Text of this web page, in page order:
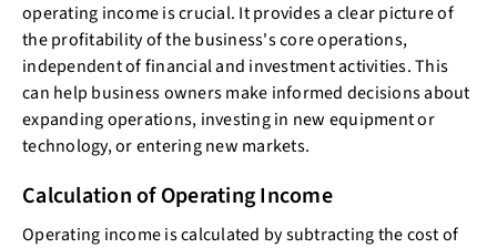
operating income is crucial. It provides a clear picture of
the profitability of the business's core operations,
independent of financial and investment activities. This
can help business owners make informed decisions about
expanding operations, investing in new equipment or
technology, or entering new markets.
Calculation of Operating Income
Operating income is calculated by subtracting the cost of